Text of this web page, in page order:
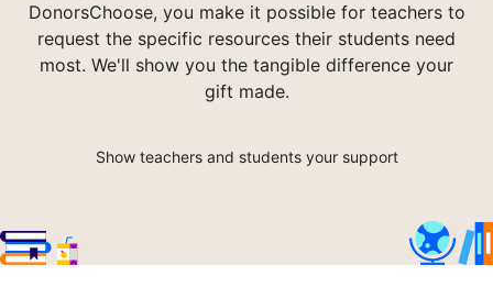
DonorsChoose, you make it possible for teachers to
request the specific resources their students need
most. We'll show you the tangible difference your
gift made.
Show teachers and students your support